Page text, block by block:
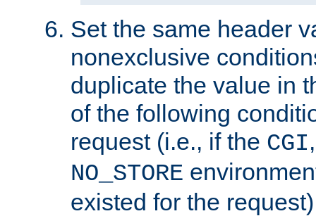
Set the same header
nonexclusive
duplicate the value in
of the following
request (i.e., if the CGI
NO_STORE
existed for the